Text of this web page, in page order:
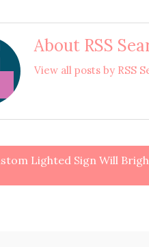
About RSS
View all posts by RSS
Lighted Sign Will